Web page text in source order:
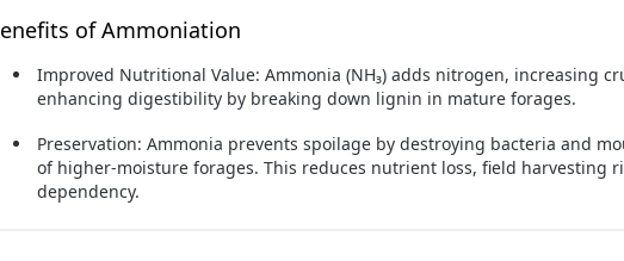
of Ammoniation
Improved Nutritional Value: Ammonia (NH₃) adds nitrogen, increasing
enhancing digestibility by breaking down lignin in mature forages.
Preservation: Ammonia prevents spoilage by destroying bacteria and
of higher-moisture forages. This reduces nutrient loss, field harvesting
dependency.